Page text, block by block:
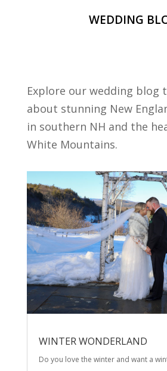
WEDDING
Explore our wedding blog
about stunning New
in southern NH and the
White Mountains.
WINTER WONDERLAND
Do you love the winter and want a